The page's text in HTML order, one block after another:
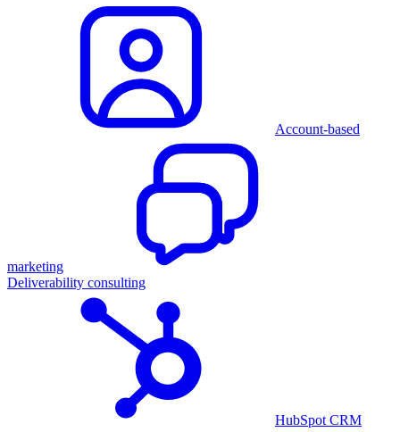
Account-based
marketing
Deliverability consulting
HubSpot CRM